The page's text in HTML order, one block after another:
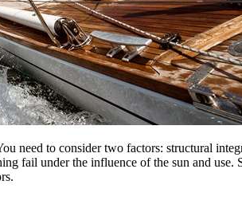
need to consider two factors: structural
fail under the influence of the sun and